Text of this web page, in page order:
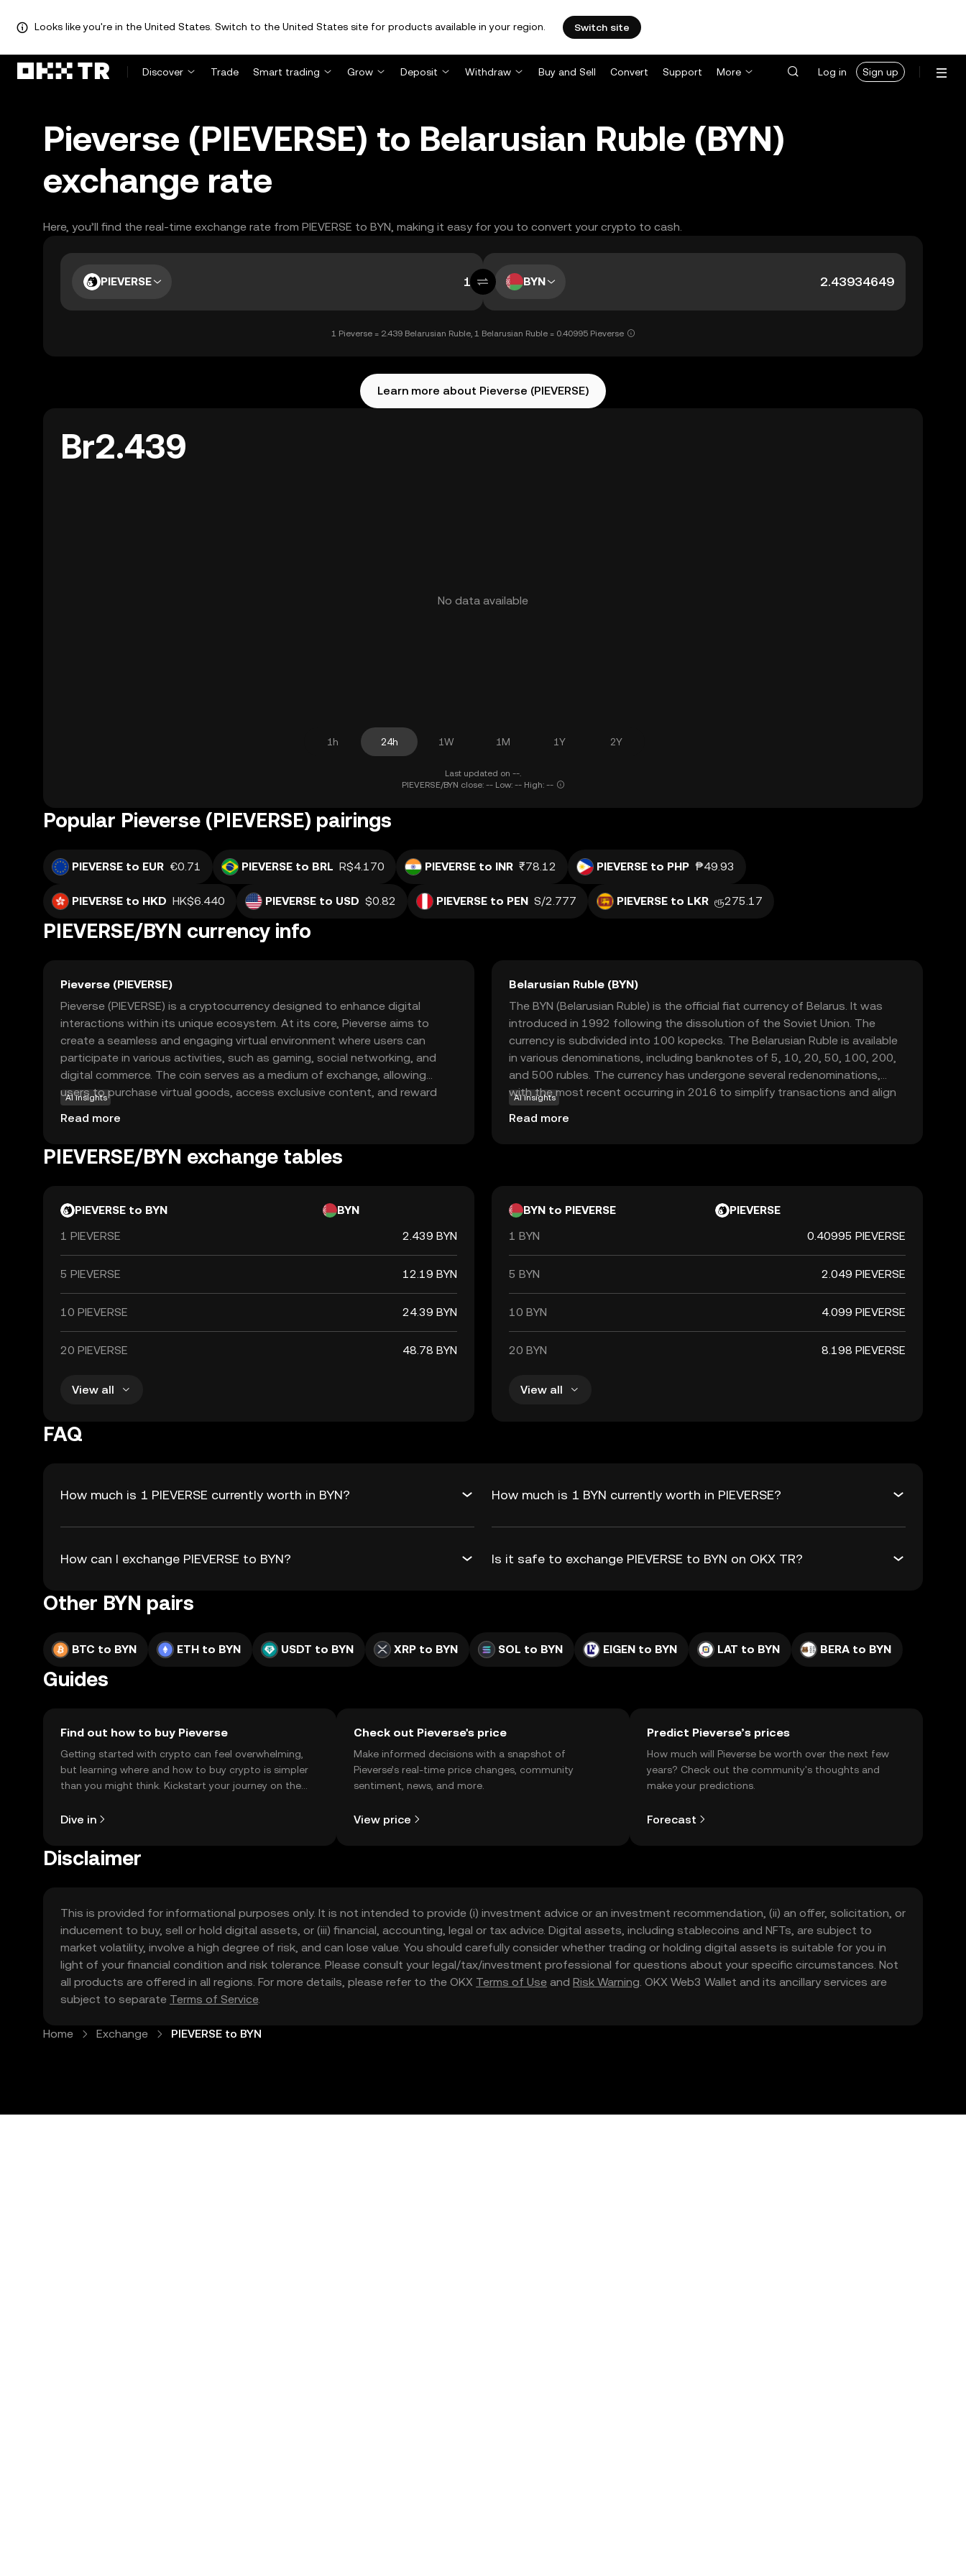
Looks like you're in the United States. Switch to the United States site for products available in your region. Switch site
Discover Trade Smart trading Grow Deposit Withdraw Buy and Sell Convert Support More Log in Sign up
Pieverse (PIEVERSE) to Belarusian Ruble (BYN)
exchange rate
Here, you’ll find the real-time exchange rate from PIEVERSE to BYN, making it easy for you to convert your crypto to cash.
PIEVERSE BYN
1 Pieverse = 2.439 Belarusian Ruble, 1 Belarusian Ruble = 0.40995 Pieverse
Learn more about Pieverse (PIEVERSE)
Br2.439
No data available
1h 24h 1W 1M 1Y 2Y
Last updated on --.
PIEVERSE/BYN close: -- Low: -- High: --
Popular Pieverse (PIEVERSE) pairings
PIEVERSE to EUR €0.71 PIEVERSE to BRL R$4.170 PIEVERSE to INR ₹78.12 PIEVERSE to PHP ₱49.93
PIEVERSE to HKD HK$6.440 PIEVERSE to USD $0.82 PIEVERSE to PEN S/2.777 PIEVERSE to LKR ரூ275.17
PIEVERSE/BYN currency info
Pieverse (PIEVERSE)
Pieverse (PIEVERSE) is a cryptocurrency designed to enhance digital
interactions within its unique ecosystem. At its core, Pieverse aims to
create a seamless and engaging virtual environment where users can
participate in various activities, such as gaming, social networking, and
digital commerce. The coin serves as a medium of exchange, allowing
users to purchase virtual goods, access exclusive content, and reward
creators within the Pieverse platform. By leveraging blockchain technology,
Pieverse ensures secure transactions and fosters a transparent
creators, Pieverse offers a versatile and innovative way to engage with the
AI insights
Read more
Belarusian Ruble (BYN)
The BYN (Belarusian Ruble) is the official fiat currency of Belarus. It was
introduced in 1992 following the dissolution of the Soviet Union. The
currency is subdivided into 100 kopecks. The Belarusian Ruble is available
in various denominations, including banknotes of 5, 10, 20, 50, 100, 200,
and 500 rubles. The currency has undergone several redenominations,
with the most recent occurring in 2016 to simplify transactions and align
with economic reforms. The National Bank of the Republic of Belarus is
responsible for issuing and regulating the currency.
AI insights
Read more
PIEVERSE/BYN exchange tables
PIEVERSE to BYN
BYN
1 PIEVERSE
2.439 BYN
5 PIEVERSE 12.19 BYN
10 PIEVERSE 24.39 BYN
20 PIEVERSE 48.78 BYN
View all
BYN to PIEVERSE
PIEVERSE
1 BYN
0.40995 PIEVERSE
5 BYN 2.049 PIEVERSE
10 BYN 4.099 PIEVERSE
20 BYN 8.198 PIEVERSE
View all
FAQ
How much is 1 PIEVERSE currently worth in BYN? How much is 1 BYN currently worth in PIEVERSE?
How can I exchange PIEVERSE to BYN? Is it safe to exchange PIEVERSE to BYN on OKX TR?
Other BYN pairs
BTC to BYN ETH to BYN USDT to BYN XRP to BYN SOL to BYN EIGEN to BYN LAT to BYN BERA to BYN
Guides
Find out how to buy Pieverse
Getting started with crypto can feel overwhelming,
but learning where and how to buy crypto is simpler
than you might think. Kickstart your journey on the
Dive in
Check out Pieverse's price
Make informed decisions with a snapshot of
Pieverse’s real-time price changes, community
sentiment, news, and more.
View price
Predict Pieverse’s prices
How much will Pieverse be worth over the next few
years? Check out the community's thoughts and
make your predictions.
Forecast
Disclaimer
This is provided for informational purposes only. It is not intended to provide (i) investment advice or an investment recommendation, (ii) an offer, solicitation, or
inducement to buy, sell or hold digital assets, or (iii) financial, accounting, legal or tax advice. Digital assets, including stablecoins and NFTs, are subject to
market volatility, involve a high degree of risk, and can lose value. You should carefully consider whether trading or holding digital assets is suitable for you in
light of your financial condition and risk tolerance. Please consult your legal/tax/investment professional for questions about your specific circumstances. Not
all products are offered in all regions. For more details, please refer to the OKX Terms of Use and Risk Warning. OKX Web3 Wallet and its ancillary services are
subject to separate Terms of Service.
Home Exchange PIEVERSE to BYN